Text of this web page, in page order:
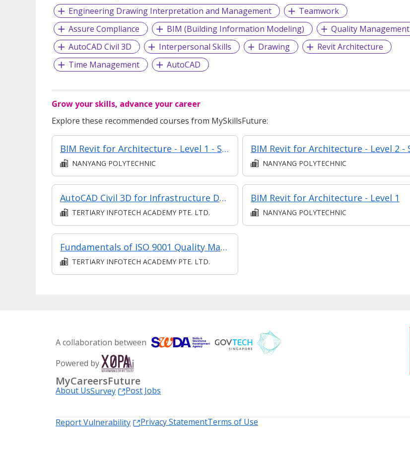
Engineering Drawing Interpretation and Management
Teamwork
Assure Compliance
BIM (Building Information Modeling)
Quality Management
AutoCAD Civil 3D
Interpersonal Skills Drawing
Revit Architecture
Time Management
AutoCAD
Grow your skills, advance your career
Explore these recommended courses from MySkillsFuture:
BIM Revit for Architecture - Level 1 - Synchronous elearning
NANYANG POLYTECHNIC NANYANG POLYTECHNIC
AutoCAD Civil 3D for Infrastructure Design
TERTIARY INFOTECH ACADEMY PTE. LTD.
BIM Revit for Architecture - Level 1
NANYANG POLYTECHNIC
Fundamentals of ISO 9001 Quality Management System
TERTIARY INFOTECH ACADEMY PTE. LTD.
A collaboration between
Powered by
MyCareersFuture
About UsSurvey
Post Jobs
Report Vulnerability
Privacy StatementTerms of Use